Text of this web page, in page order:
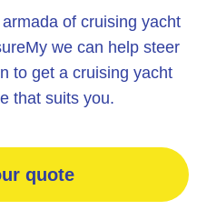
of cruising yacht
we can help steer
to get a cruising yacht
that suits you.
quote